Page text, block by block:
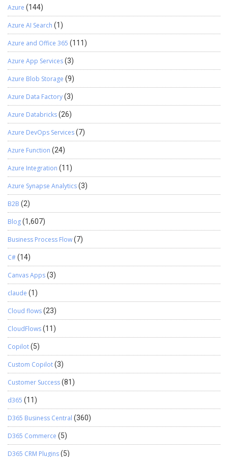
Azure (144)
Azure AI Search (1)
Azure and Office 365 (111)
Azure App Services(3)
Azure Blob Storage (9)
Azure Data Factory(3)
Azure Databricks(26)
Azure DevOps Services(7)
Azure Function (24)
Azure Integration (11)
Azure Synapse Analytics(3)
B2B (2)
Blog(1,607)
Business Process Flow(7)
C#(14)
Canvas Apps(3)
claude (1)
Cloud flows(23)
CloudFlows(11)
Copilot(5)
Custom Copilot(3)
Customer Success(81)
d365 (11)
D365 Business Central (360)
D365 Commerce (5)
D365 CRM Plugins(5)